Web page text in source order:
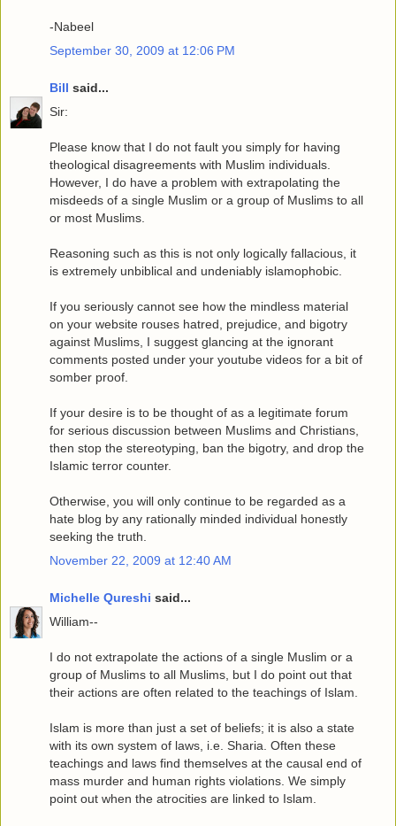
-Nabeel
September 30, 2009 at 12:06 PM
Bill said...
Sir:
Please know that I do not fault you simply for having
theological disagreements with Muslim individuals.
However, I do have a problem with extrapolating the
misdeeds of a single Muslim or a group of Muslims to all
or most Muslims.
Reasoning such as this is not only logically fallacious, it
is extremely unbiblical and undeniably islamophobic.
If you seriously cannot see how the mindless material
on your website rouses hatred, prejudice, and bigotry
against Muslims, I suggest glancing at the ignorant
comments posted under your youtube videos for a bit of
somber proof.
If your desire is to be thought of as a legitimate forum
for serious discussion between Muslims and Christians,
then stop the stereotyping, ban the bigotry, and drop the
Islamic terror counter.
Otherwise, you will only continue to be regarded as a
hate blog by any rationally minded individual honestly
seeking the truth.
November 22, 2009 at 12:40 AM
Michelle Qureshi said...
William--
I do not extrapolate the actions of a single Muslim or a
group of Muslims to all Muslims, but I do point out that
their actions are often related to the teachings of Islam.
Islam is more than just a set of beliefs; it is also a state
with its own system of laws, i.e. Sharia. Often these
teachings and laws find themselves at the causal end of
mass murder and human rights violations. We simply
point out when the atrocities are linked to Islam.